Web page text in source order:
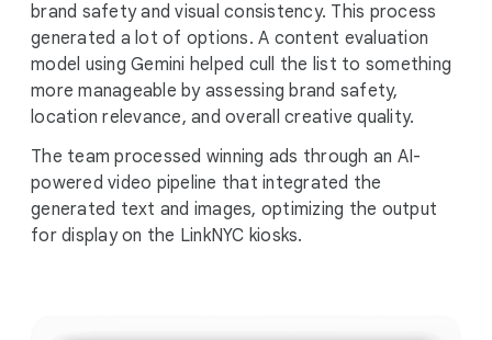
brand safety and visual consistency. This process
generated a lot of options. A content evaluation
model using Gemini helped cull the list to something
more manageable by assessing brand safety,
location relevance, and overall creative quality.
The team processed winning ads through an AI-
powered video pipeline that integrated the
generated text and images, optimizing the output
for display on the LinkNYC kiosks.